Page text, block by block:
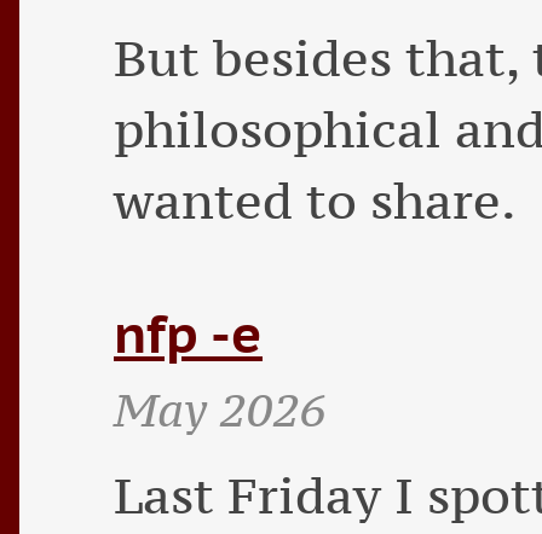
But besides that,
philosophical
wanted to share.
nfp -e
May 2026
Last Friday I